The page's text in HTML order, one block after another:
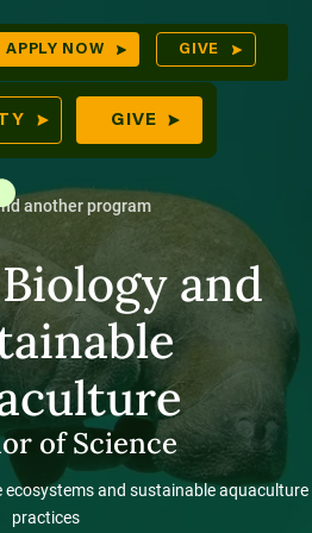
APPLY NOW GIVE
GIVE
another program
and
of Science
ecosystems and sustainable aquaculture
practices